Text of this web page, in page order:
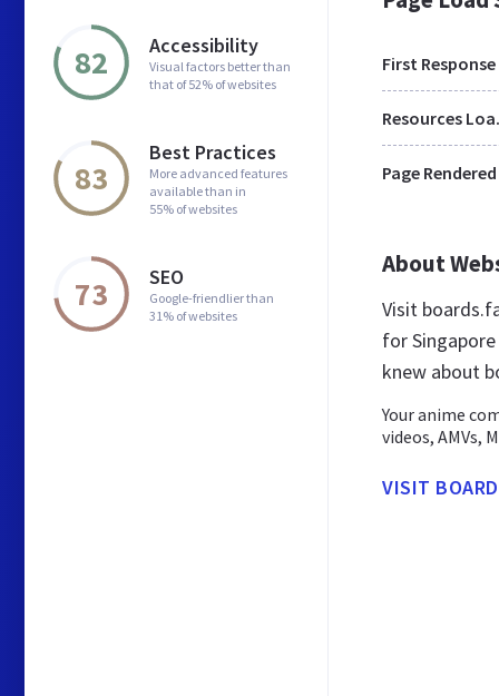
82 Accessibility
Visual factors better than
that of 52% of websites
83
Best Practices
More advanced features
available than in
55% of websites
73 SEO
Google-friendlier than
31% of websites
First Response
Page Rendered
About
Visit
for
knew about
Your anime
videos, AMVs,
VISIT